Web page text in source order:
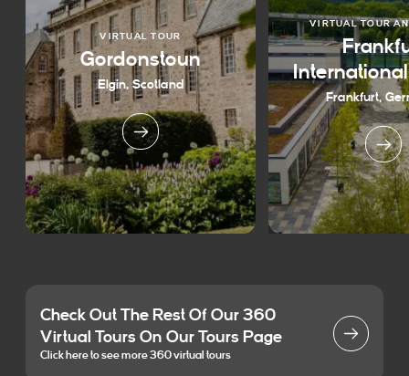
VIRTUAL TOUR
Gordonstoun
Elgin, Scotland
VIRTUAL TOUR
Frankfurt,
Check Out The Rest Of Our 360
Virtual Tours On Our Tours Page
Click here to see more 360 virtual tours